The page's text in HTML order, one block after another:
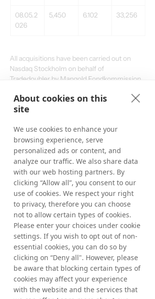
08.05.2
026
5,450 6.102 33,256
All acquisitions have been carried out on
Nasdaq Stockholm on behalf of
Tradedoubler by Mangold Fondkommission
regarding the timing of share purchases
independently of Tradedoubler. Following
holding of treasury shares as of May 8,
2026, amounted to 5,226,351 shares where
of 1,017,111 ordinary shares and 4,209,240 C-
shares. The total number of shares in
Tradedoubler amounts to 65,445,838
whereof 61,236,598 ordinary shares and
4,209,240 C-shares and the total number of
votes amounts to 65,445,838.
From March 20, 2026, up to and including
May 8, 2026, a total of 226,351 ordinary
shares have been repurchased within the
framework of the program. In total, a
maximum of 1,544,584 ordinary shares may
be repurchased.
About cookies on this
site
We use cookies to enhance your
browsing experience, serve
personalized ads or content, and
analyze our traffic. We also share data
with our web hosting partners. By
clicking “Allow all”, you consent to our
use of cookies. We respect your right
to privacy, therefore you can choose
not to allow certain types of cookies.
Please enter your choices under cookie
settings. If you wish to opt out of non-
essential cookies, you can do so by
clicking on “Deny all". However, please
be aware that blocking certain types of
cookies may affect your experience
with the website and the services that